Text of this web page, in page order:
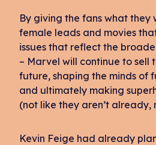
By giving the fans what they
female leads and movies
issues that reflect the
– Marvel will continue to sell
future, shaping the minds of
and ultimately making
(not like they aren’t already,
Kevin Feige had already